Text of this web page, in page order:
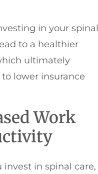
in your spinal
to a healthier
ultimately
lower insurance
Work
invest in spinal care,